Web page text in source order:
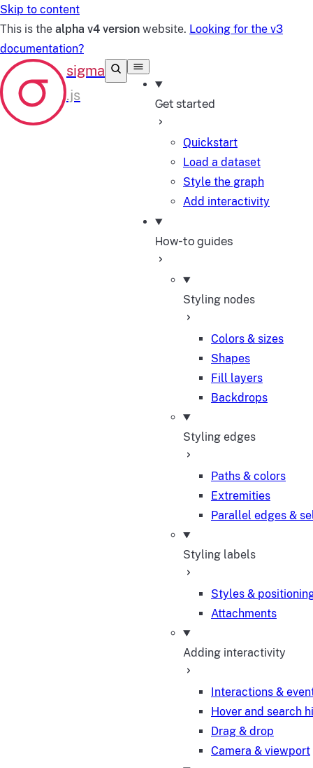
Skip to content
This is the alpha v4 version website. Looking for the v3
documentation?
Get started
Quickstart
Load a dataset
Style the graph
Add interactivity
How-to guides
Styling nodes
Colors & sizes
Shapes
Fill layers
Backdrops
Styling edges
Paths & colors
Extremities
Parallel edges &
Styling labels
Styles &
Attachments
Adding interactivity
Interactions &
Hover and search
Drag & drop
Camera & viewport